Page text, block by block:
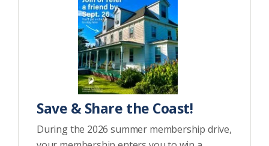
Save & Share the Coast!
During the 2026 summer membership drive,